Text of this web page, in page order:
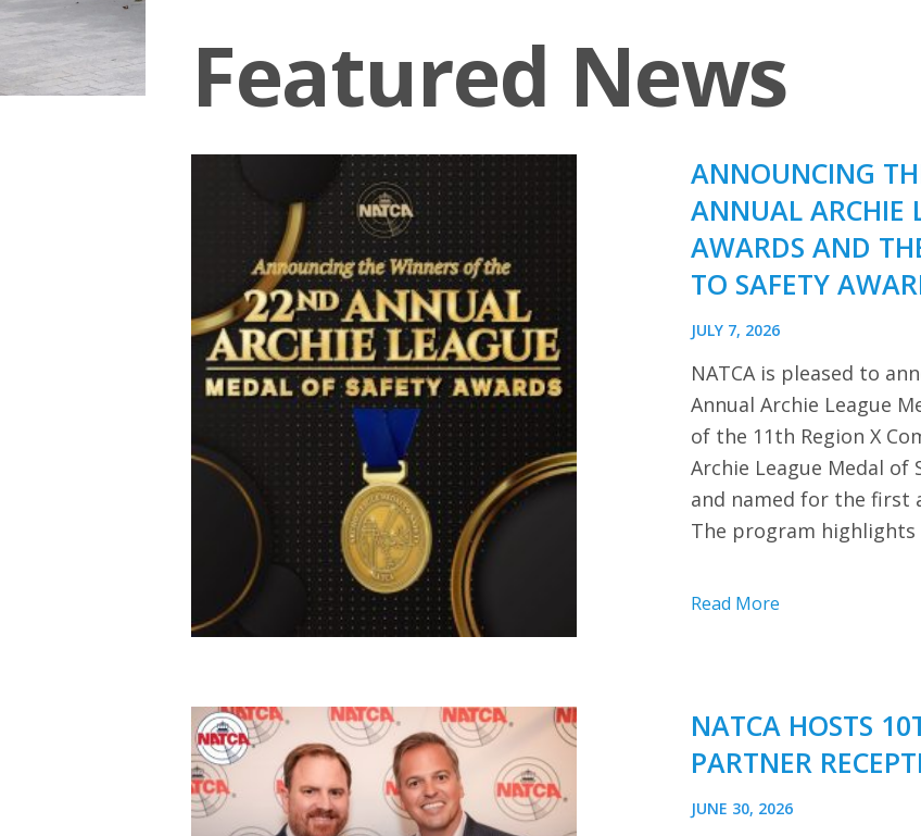
Featured News
ANNOUNCING
ANNUAL ARCHIE
AWARDS AND
TO SAFETY
JULY 7, 2026
NATCA is pleased to
Annual Archie League
of the 11th Region X
Archie League Medal of
and named for the first
The program
Read More
NATCA HOSTS
PARTNER
JUNE 30, 2026